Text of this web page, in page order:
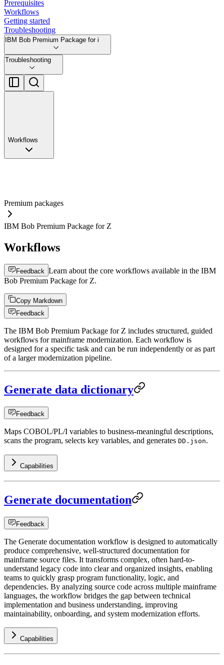
Prerequisites
Workflows
Getting started
Troubleshooting
IBM Bob Premium Package for i
Troubleshooting
Workflows
Premium packages
IBM Bob Premium Package for Z
Workflows
Feedback Learn about the core workflows available in the IBM
Bob Premium Package for Z.
Copy Markdown
Feedback
The IBM Bob Premium Package for Z includes structured, guided
workflows for mainframe modernization. Each workflow is
designed for a specific task and can be run independently or as part
of a larger modernization pipeline.
Generate data dictionary
Feedback
Maps COBOL/PL/I variables to business-meaningful descriptions,
scans the program, selects key variables, and generates DD.json.
Capabilities
Generate documentation
Feedback
The Generate documentation workflow is designed to automatically
produce comprehensive, well-structured documentation for
mainframe source files. It transforms complex, often hard-to-
understand legacy code into clear and organized insights, enabling
teams to quickly grasp program functionality, logic, and
dependencies. By analyzing source code across multiple mainframe
languages, the workflow bridges the gap between technical
implementation and business understanding, improving
maintainability, onboarding, and system modernization efforts.
Capabilities